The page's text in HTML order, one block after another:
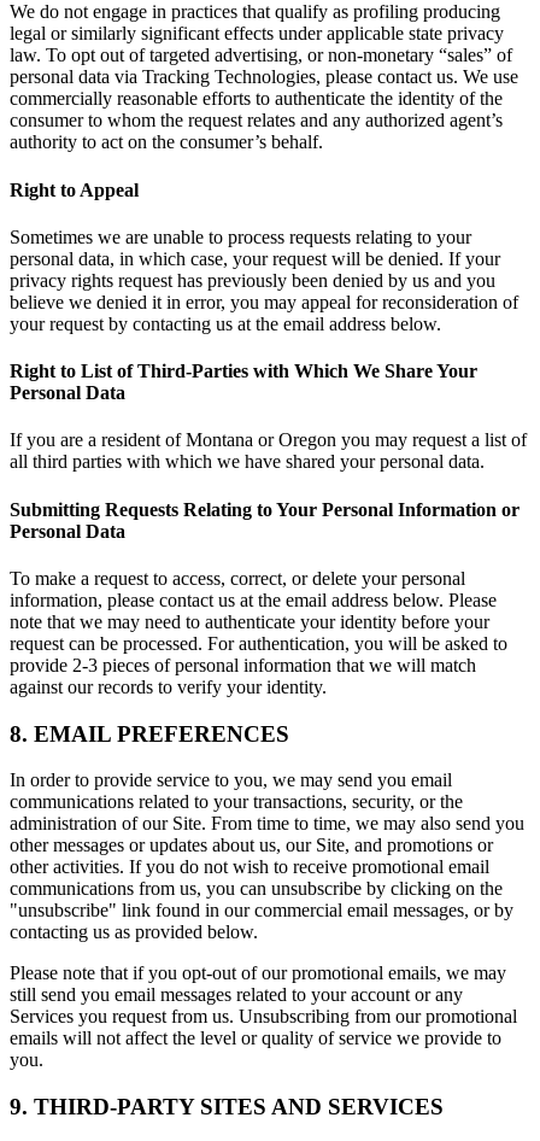
We do not engage in practices that qualify as profiling producing
legal or similarly significant effects under applicable state privacy
law. To opt out of targeted advertising, or non-monetary “sales” of
personal data via Tracking Technologies, please contact us. We use
commercially reasonable efforts to authenticate the identity of the
consumer to whom the request relates and any authorized agent’s
authority to act on the consumer’s behalf.
Right to Appeal
Sometimes we are unable to process requests relating to your
personal data, in which case, your request will be denied. If your
privacy rights request has previously been denied by us and you
believe we denied it in error, you may appeal for reconsideration of
your request by contacting us at the email address below.
Right to List of Third-Parties with Which We Share Your
Personal Data
If you are a resident of Montana or Oregon you may request a list of
all third parties with which we have shared your personal data.
Submitting Requests Relating to Your Personal Information or
Personal Data
To make a request to access, correct, or delete your personal
information, please contact us at the email address below. Please
note that we may need to authenticate your identity before your
request can be processed. For authentication, you will be asked to
provide 2-3 pieces of personal information that we will match
against our records to verify your identity.
8. EMAIL PREFERENCES
In order to provide service to you, we may send you email
communications related to your transactions, security, or the
administration of our Site. From time to time, we may also send you
other messages or updates about us, our Site, and promotions or
other activities. If you do not wish to receive promotional email
communications from us, you can unsubscribe by clicking on the
"unsubscribe" link found in our commercial email messages, or by
contacting us as provided below.
Please note that if you opt-out of our promotional emails, we may
still send you email messages related to your account or any
Services you request from us. Unsubscribing from our promotional
emails will not affect the level or quality of service we provide to
you.
9. THIRD-PARTY SITES AND SERVICES